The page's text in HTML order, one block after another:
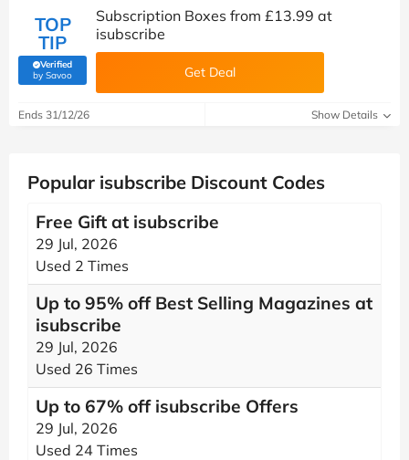
TOP
TIP
Verified
by Savoo(verified by Savoo deals team)
Subscription Boxes from £13.99 at
isubscribe
Get Deal
Ends 31/12/26 Show Details
Popular isubscribe Discount Codes
Free Gift at isubscribe
29 Jul, 2026
Used 2 Times
Up to 95% off Best Selling Magazines at
isubscribe
29 Jul, 2026
Used 26 Times
Up to 67% off isubscribe Offers
29 Jul, 2026
Used 24 Times